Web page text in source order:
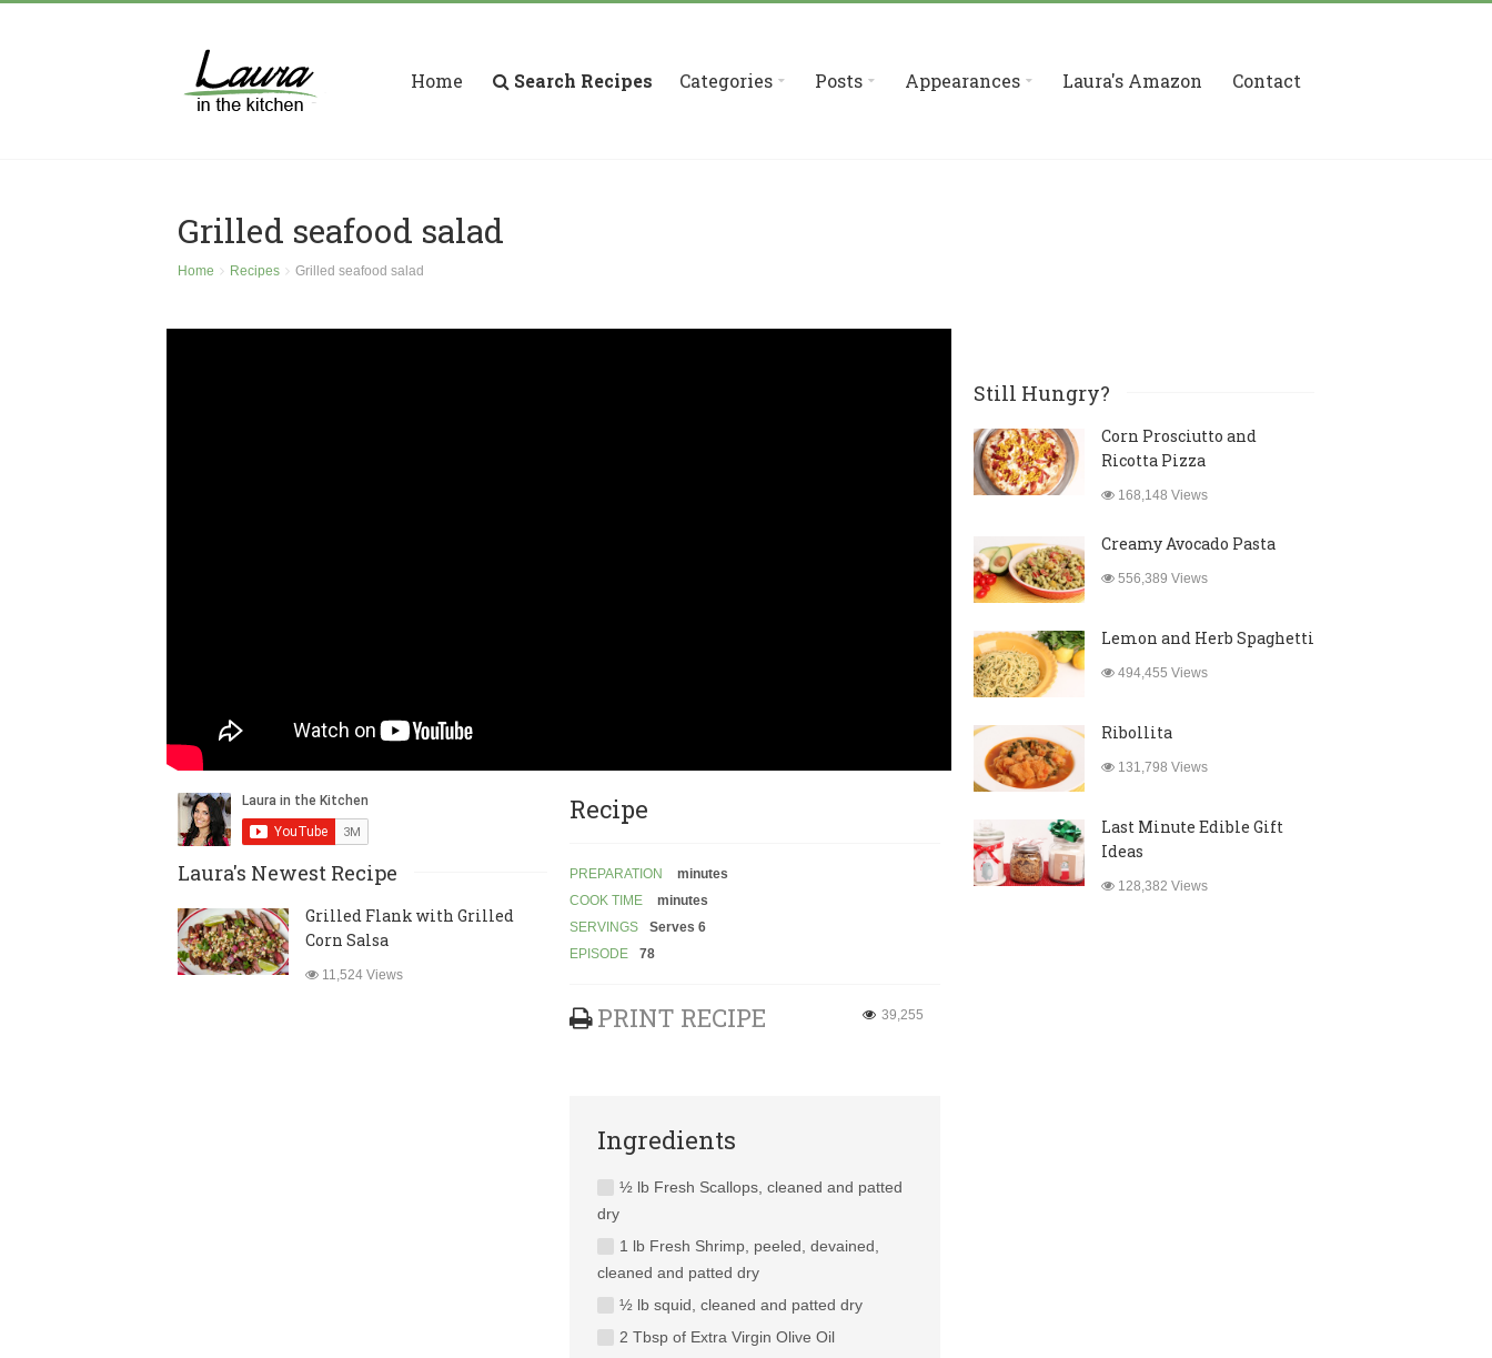
Home Search Recipes Categories Posts Appearances Laura's Amazon Contact
Grilled seafood salad
Home Recipes Grilled seafood salad
Laura's Newest Recipe
Grilled Flank with Grilled
Corn Salsa
11,524 Views
Recipe
PREPARATION
minutes
COOK TIME
minutes
SERVINGS
Serves 6
EPISODE
78
PRINT RECIPE 39,255
Ingredients
½ lb Fresh Scallops, cleaned and patted
dry
1 lb Fresh Shrimp, peeled, devained,
cleaned and patted dry
½ lb squid, cleaned and patted dry
2 Tbsp of Extra Virgin Olive Oil
Still Hungry?
Corn Prosciutto and
Ricotta Pizza
168,148 Views
Creamy Avocado Pasta
556,389 Views
Lemon and Herb Spaghetti
494,455 Views
Ribollita
131,798 Views
Last Minute Edible Gift
Ideas
128,382 Views